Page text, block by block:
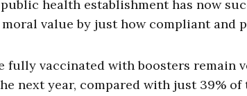
public health establishment has now
value by just how compliant and
fully vaccinated with boosters remain
next year, compared with just 39%